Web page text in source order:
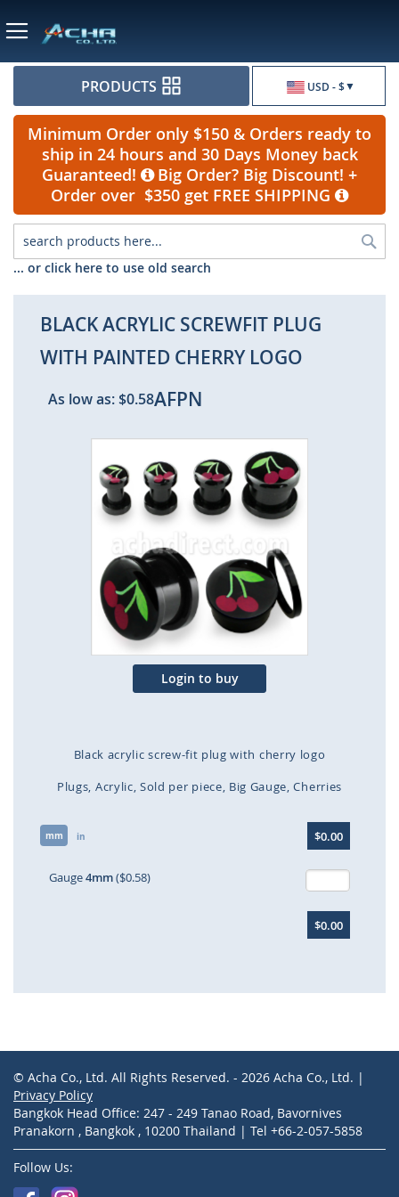
USD - $
PRODUCTS
Minimum Order only $150 & Orders ready to
ship in 24 hours and 30 Days Money back
Guaranteed!
Big Order? Big Discount! +
Order over $350 get FREE SHIPPING
... or click here to use old search
BLACK ACRYLIC SCREWFIT PLUG
WITH PAINTED CHERRY LOGO
As low as:$0.58AFPN
to
the
end
of
images
gallery
Login to buy
Black acrylic screw-fit plug with cherry logo
Plugs Acrylic Sold per piece Big Gauge Cherries
mm in $0.00
Gauge4mm($0.58)
$0.00
© Acha Co., Ltd. All Rights Reserved. - 2026 Acha Co., Ltd. |
Privacy Policy
Bangkok Head Office: 247 - 249 Tanao Road, Bavornives
Pranakorn , Bangkok , 10200 Thailand | Tel +66-2-057-5858
Follow Us: